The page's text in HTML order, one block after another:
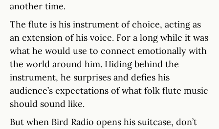
another time.
The flute is his instrument of choice, acting as
an extension of his voice. For a long while it was
what he would use to connect emotionally with
the world around him. Hiding behind the
instrument, he surprises and defies his
audience’s expectations of what folk flute music
should sound like.
But when Bird Radio opens his suitcase, don’t